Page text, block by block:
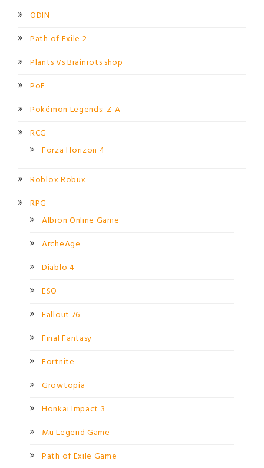
ODIN
Path of Exile 2
Plants Vs Brainrots shop
PoE
Pokémon Legends: Z-A
RCG
Forza Horizon 4
Roblox Robux
RPG
Albion Online Game
ArcheAge
Diablo 4
ESO
Fallout 76
Final Fantasy
Fortnite
Growtopia
Honkai Impact 3
Mu Legend Game
Path of Exile Game